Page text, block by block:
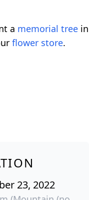
a memorial tree in
flower store.
23, 2022